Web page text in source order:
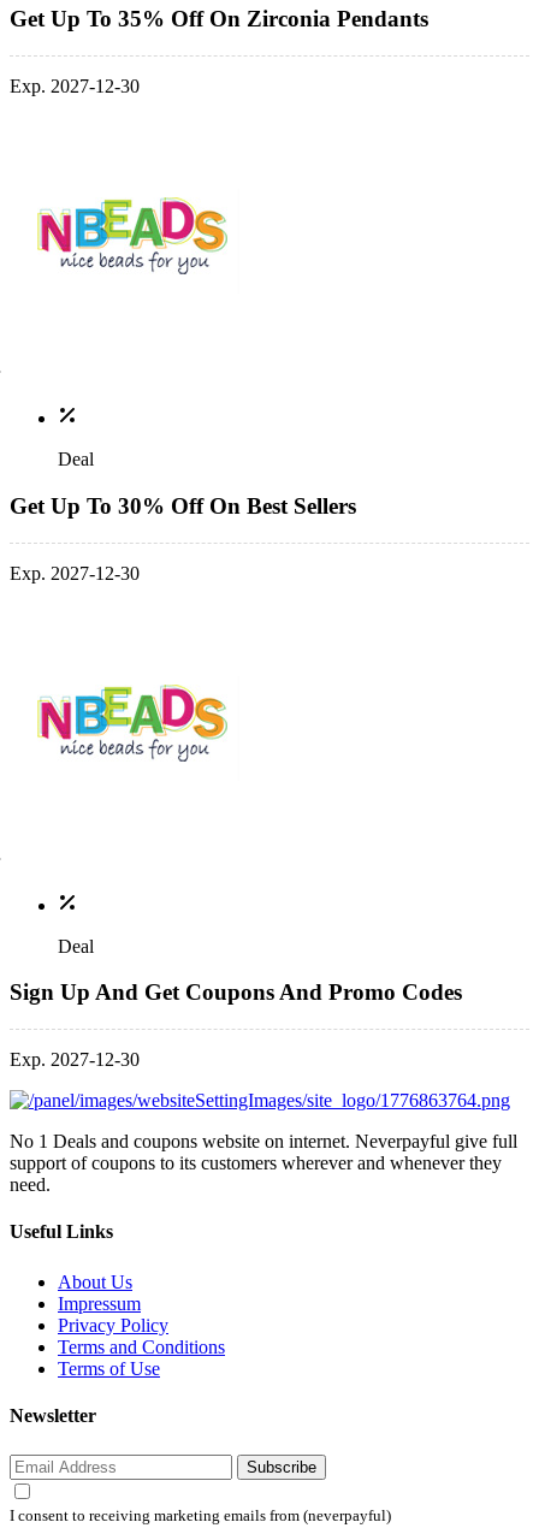
Get Up To 35% Off On Zirconia Pendants
Exp. 2027-12-30
Deal
Get Up To 30% Off On Best Sellers
Exp. 2027-12-30
Deal
Sign Up And Get Coupons And Promo Codes
Exp. 2027-12-30
No 1 Deals and coupons website on internet. Neverpayful give full
support of coupons to its customers wherever and whenever they
need.
Useful Links
About Us
Impressum
Privacy Policy
Terms and Conditions
Terms of Use
Newsletter
Subscribe
I consent to receiving marketing emails from (neverpayful)